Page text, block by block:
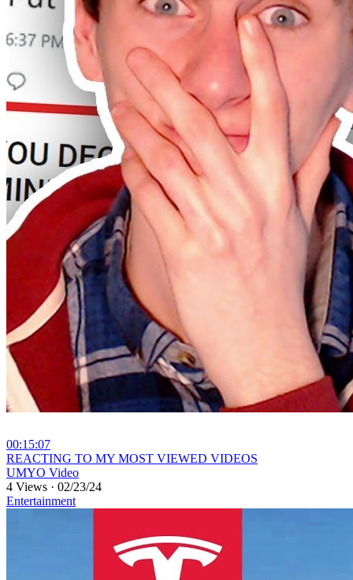
00:15:07
⁣REACTING TO MY MOST VIEWED VIDEOS
UMYO Video
4 Views · 02/23/24
Entertainment